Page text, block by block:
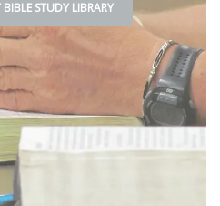
STUDY LIBRARY